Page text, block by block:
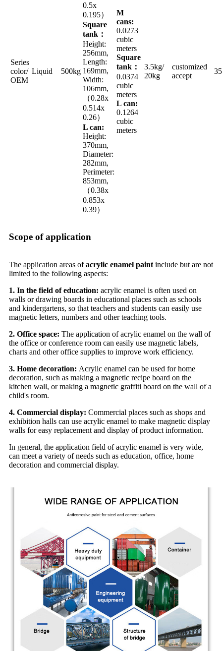
Series
color/
OEM
Liquid 500kg
0.5x
0.195）
Square
tank：
Height:
256mm,
Length:
169mm,
Width:
106mm,
（0.28x
0.514x
0.26）
L can:
Height:
370mm,
Diameter:
282mm,
Perimeter:
853mm,
（0.38x
0.853x
0.39）
M
cans:
0.0273
cubic
meters
Square
tank：
0.0374
cubic
meters
L can:
0.1264
cubic
meters
3.5kg/
20kg
customized
accept
Scope of application
The application areas ofacrylic enamel paint include but are not
limited to the following aspects:
1. In the field of education: acrylic enamel is often used on
walls or drawing boards in educational places such as schools
and kindergartens, so that teachers and students can easily use
magnetic letters, numbers and other teaching tools.
2. Office space: The application of acrylic enamel on the wall of
the office or conference room can easily use magnetic labels,
charts and other office supplies to improve work efficiency.
3. Home decoration: Acrylic enamel can be used for home
decoration, such as making a magnetic recipe board on the
kitchen wall, or making a magnetic graffiti board on the wall of a
child's room.
4. Commercial display: Commercial places such as shops and
exhibition halls can use acrylic enamel to make magnetic display
walls for easy replacement and display of product information.
In general, the application field of acrylic enamel is very wide,
can meet a variety of needs such as education, office, home
decoration and commercial display.